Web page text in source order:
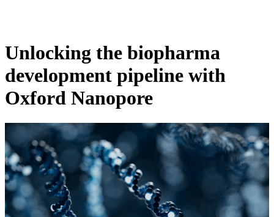
Unlocking the biopharma
development pipeline with
Oxford Nanopore